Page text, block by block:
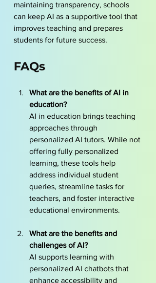
maintaining transparency, schools
can keep AI as a supportive tool that
improves teaching and prepares
students for future success.
FAQs
What are the benefits of AI in
education?
AI in education brings teaching
approaches through
personalized AI tutors. While not
offering fully personalized
learning, these tools help
address individual student
queries, streamline tasks for
teachers, and foster interactive
educational environments.
What are the benefits and
challenges of AI?
AI supports learning with
personalized AI chatbots that
enhance accessibility and